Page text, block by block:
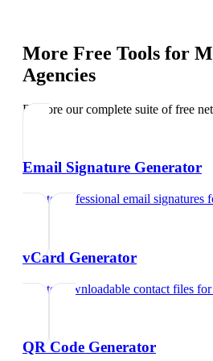
More Free Tools for
Agencies
Explore our complete suite of free
Email Signature Generator
Create professional email signatures
vCard Generator
Create downloadable contact files for
QR Code Generator